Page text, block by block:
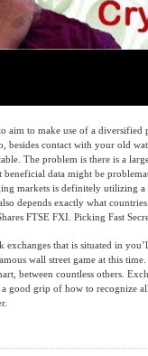
aim to make use of a
besides contact with your old
The problem is there is a
beneficial data might be
markets is definitely utilizing a
depends exactly what
FTSE FXI. Picking Fast
exchanges that is situated in
wall street game at this
between countless others.
good grip of how to recognize